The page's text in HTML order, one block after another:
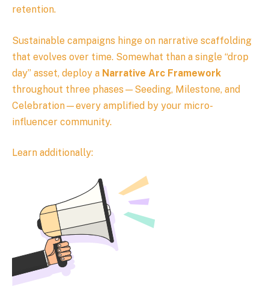
retention.
Sustainable campaigns hinge on narrative scaffolding
that evolves over time. Somewhat than a single “drop
day” asset, deploy a Narrative Arc Framework
throughout three phases—Seeding, Milestone, and
Celebration—every amplified by your micro-
influencer community.
Learn additionally: